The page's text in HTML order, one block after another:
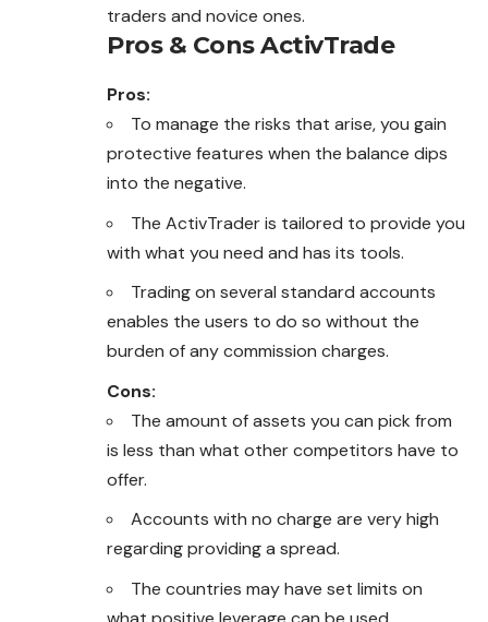
traders and novice ones.
Pros & Cons ActivTrade
Pros:
To manage the risks that arise, you gain
protective features when the balance dips
into the negative.
The ActivTrader is tailored to provide you
with what you need and has its tools.
Trading on several standard accounts
enables the users to do so without the
burden of any commission charges.
Cons:
The amount of assets you can pick from
is less than what other competitors have to
offer.
Accounts with no charge are very high
regarding providing a spread.
The countries may have set limits on